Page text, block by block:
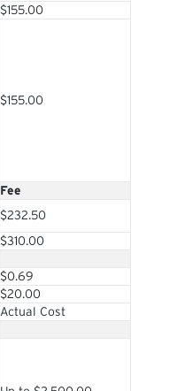
$155.00
$155.00
Fee
$232.50
$310.00
$0.69
$20.00
Actual Cost